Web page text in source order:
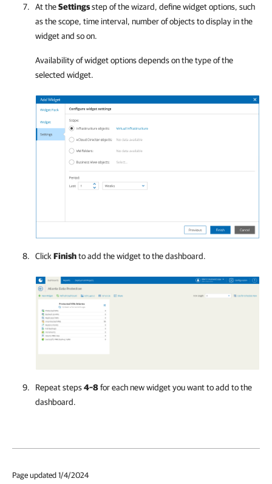
At theSettingsstep of the wizard, define widget options, such
as the scope, time interval, number of objects to display in the
widget and so on.
Availability of widget options depends on the type of the
selected widget.
Click Finishto add the widget to the dashboard.
Repeat steps4–8for each new widget you want to add to the
dashboard.
Page updated 1/4/2024